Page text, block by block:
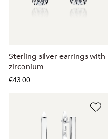
Sterling silver earrings with
zirconium
€43.00